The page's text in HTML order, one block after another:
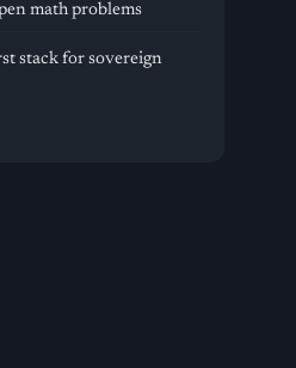
math problems
stack for sovereign